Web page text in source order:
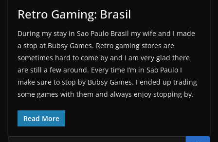
Retro Gaming: Brasil
During my stay in Sao Paulo Brasil my wife and I made
a stop at Bubsy Games. Retro gaming stores are
sometimes hard to come by and I am very glad there
are still a few around. Every time I’m in Sao Paulo I
make sure to stop by Bubsy Games. I ended up trading
some games with them and always enjoy stopping by.
Read More